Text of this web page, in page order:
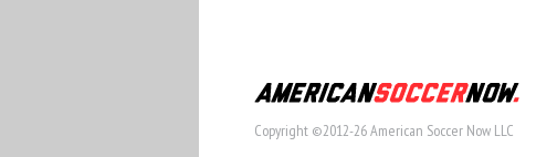
Copyright ©2012-26 American Soccer Now LLC